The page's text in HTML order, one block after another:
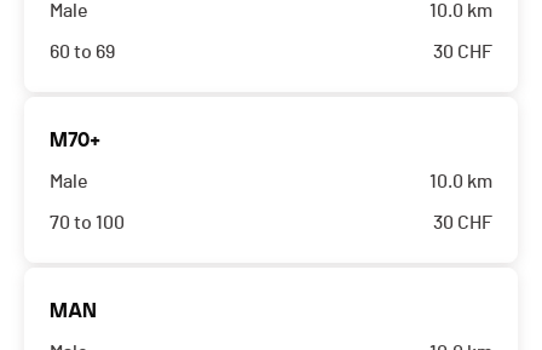
Male
60 to 69
10.0 km
30 CHF
M70+
Male
70 to 100
10.0 km
30 CHF
MAN